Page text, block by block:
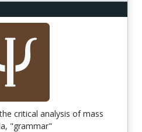
critical analysis of mass
"grammar"